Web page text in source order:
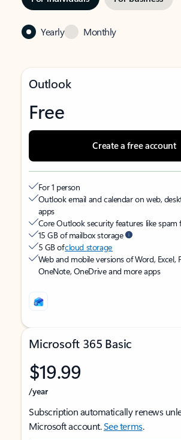
Yearly Monthly
Outlook
Free
Create a free account
For 1 person
Outlook email and calendar on web,
apps
Core Outlook security features like spam
15 GB of mailbox storage
5 GB ofcloud storage
Web and mobile versions of Word, Excel,
OneNote, OneDrive and more apps
Microsoft 365 Basic
$19.99
/year
Subscription automatically renews
Microsoft account.See terms.